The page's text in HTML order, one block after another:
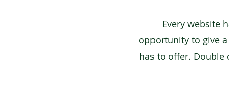
Every website
opportunity to give
has to offer. Double